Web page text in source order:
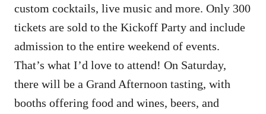
custom cocktails, live music and more. Only 300
tickets are sold to the Kickoff Party and include
admission to the entire weekend of events.
That’s what I’d love to attend! On Saturday,
there will be a Grand Afternoon tasting, with
booths offering food and wines, beers, and